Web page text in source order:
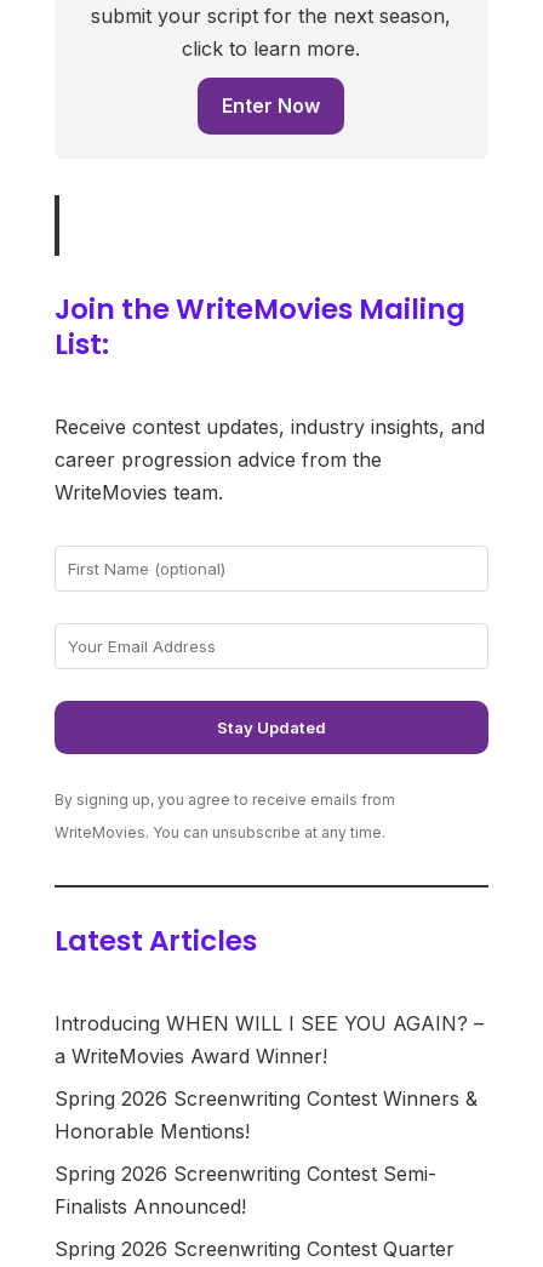
submit your script for the next season,
click to learn more.
Enter Now
Join the WriteMovies Mailing
List:
Receive contest updates, industry insights, and
career progression advice from the
WriteMovies team.
By signing up, you agree to receive emails from
WriteMovies. You can unsubscribe at any time.
Latest Articles
Introducing WHEN WILL I SEE YOU AGAIN? –
a WriteMovies Award Winner!
Spring 2026 Screenwriting Contest Winners &
Honorable Mentions!
Spring 2026 Screenwriting Contest Semi-
Finalists Announced!
Spring 2026 Screenwriting Contest Quarter